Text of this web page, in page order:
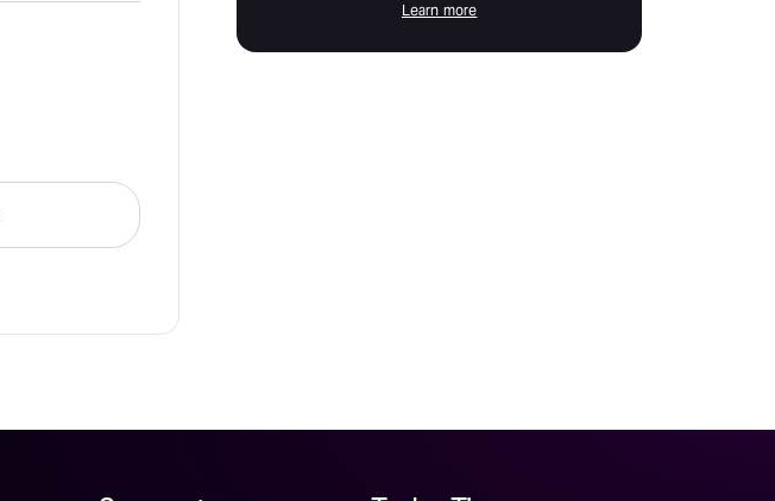
Learn more